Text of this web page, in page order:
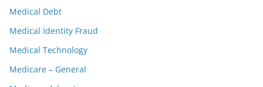
Medical Debt
Medical Identity Fraud
Medical Technology
Medicare – General